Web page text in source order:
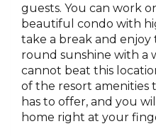
guests. You can work
beautiful condo with
take a break and
round sunshine with a
cannot beat this
of the resort amenities
has to offer, and you
home right at your